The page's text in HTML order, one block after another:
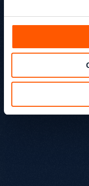
Kevin Kapezi
Founder &